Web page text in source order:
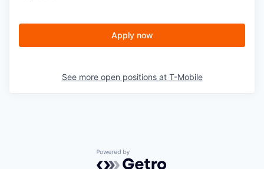
Apply now
See more open positions at T-Mobile
Powered by Getro.com